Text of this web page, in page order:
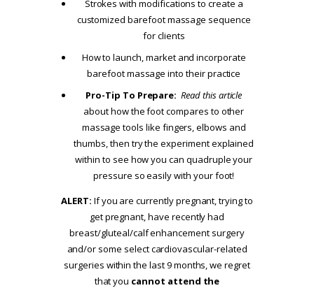
Strokes with modifications to create a
customized barefoot massage sequence
for clients
How to launch, market and incorporate
barefoot massage into their practice
Pro-Tip To Prepare: Read this article
about how the foot compares to other
massage tools like fingers, elbows and
thumbs, then try the experiment explained
within to see how you can quadruple your
pressure so easily with your foot!
ALERT: If you are currently pregnant, trying to
get pregnant, have recently had
breast/gluteal/calf enhancement surgery
and/or some select cardiovascular-related
surgeries within the last 9 months, we regret
that you cannot attend the